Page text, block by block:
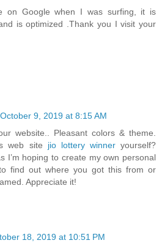
on Google when I was surfing, it is
is optimized .Thank you I visit your
October 9, 2019 at 8:15 AM
website.. Pleasant colors & theme.
web site jio lottery winneryourself?
I’m hoping to create my own personal
find out where you got this from or
Appreciate it!
18, 2019 at 10:51 PM